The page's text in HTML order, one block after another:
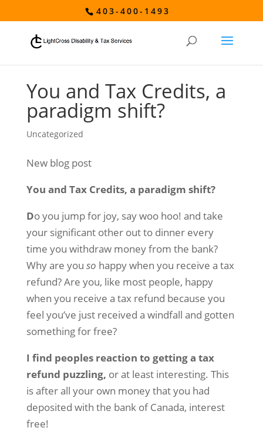
403-400-1493
You and Tax Credits, a
paradigm shift?
Uncategorized
New blog post
You and Tax Credits, a paradigm shift?
Do you jump for joy, say woo hoo! and take
your significant other out to dinner every
time you withdraw money from the bank?
Why are you so happy when you receive a tax
refund? Are you, like most people, happy
when you receive a tax refund because you
feel you’ve just received a windfall and gotten
something for free?
I find peoples reaction to getting a tax
refund puzzling, or at least interesting. This
is after all your own money that you had
deposited with the bank of Canada, interest
free!